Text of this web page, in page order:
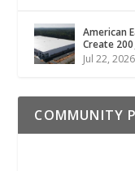
American
Create
Jul 22, 2026
COMMUNITY